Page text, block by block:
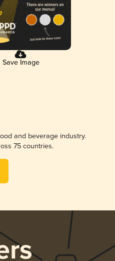
Save Image
and beverage industry.
75 countries.